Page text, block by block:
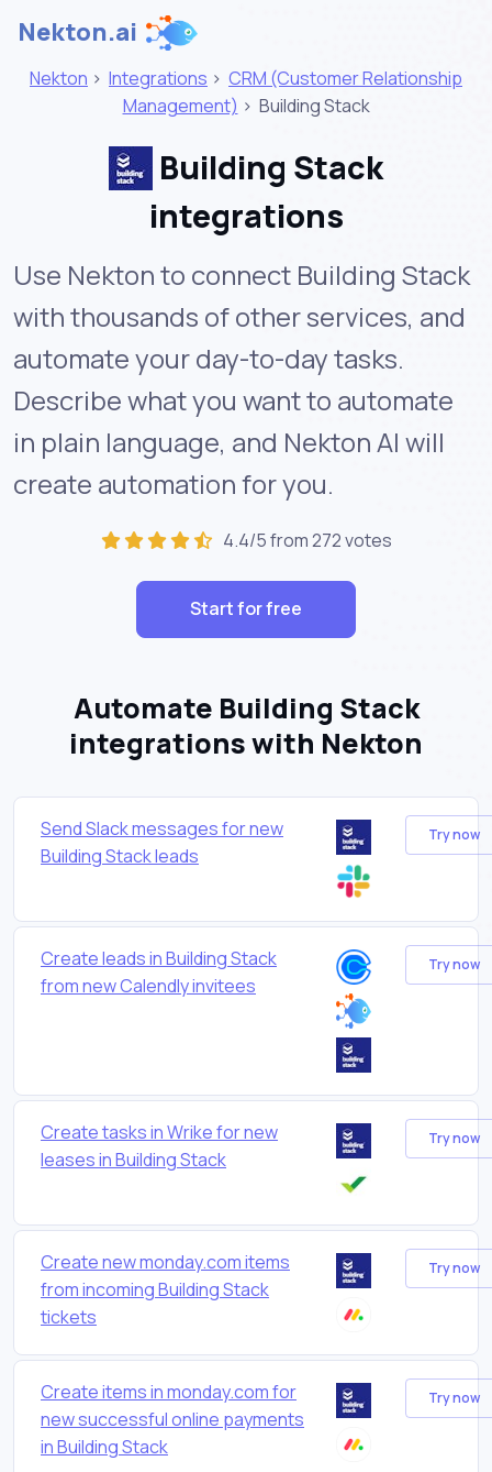
Nekton.ai
Nekton > Integrations > CRM (Customer Relationship
Management) > Building Stack
Building Stack
integrations
Use Nekton to connect Building Stack
with thousands of other services, and
automate your day-to-day tasks.
Describe what you want to automate
in plain language, and Nekton AI will
create automation for you.
4.4/5 from 272 votes
Start for free
Automate Building Stack
integrations with Nekton
Send Slack messages for new
Building Stack leads
Try now
Create leads in Building Stack
from new Calendly invitees
Try now
Create tasks in Wrike for new
leases in Building Stack
Try now
Create new monday.com items
from incoming Building Stack
tickets
Try now
Create items in monday.com for
new successful online payments
in Building Stack
Try now